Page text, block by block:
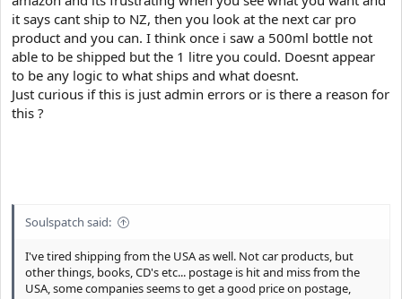
it says cant ship to NZ, then you look at the next car pro
product and you can. I think once i saw a 500ml bottle not
able to be shipped but the 1 litre you could. Doesnt appear
to be any logic to what ships and what doesnt.
Just curious if this is just admin errors or is there a reason for
this ?
Soulspatch said:
I've tired shipping from the USA as well. Not car products, but
other things, books, CD's etc... postage is hit and miss from the
USA, some companies seems to get a good price on postage,